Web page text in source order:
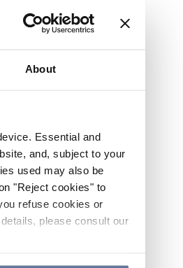
About
Essential and
and, subject to your
used may also be
"Reject cookies" to
refuse cookies or
please consult our